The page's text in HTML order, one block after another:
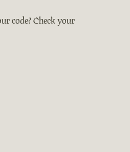
code? Check your